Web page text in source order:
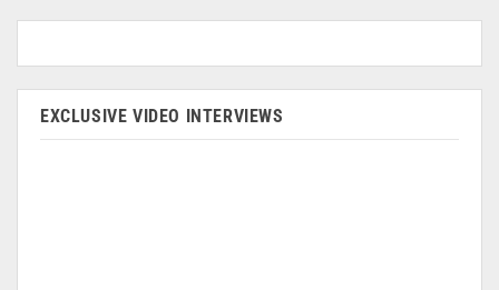
EXCLUSIVE VIDEO INTERVIEWS